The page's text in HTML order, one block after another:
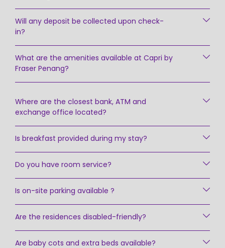
Will any deposit be collected upon check-
in?
What are the amenities available at Capri by
Fraser Penang?
Where are the closest bank, ATM and
exchange office located?
Is breakfast provided during my stay?
Do you have room service?
Is on-site parking available ?
Are the residences disabled-friendly?
Are baby cots and extra beds available?